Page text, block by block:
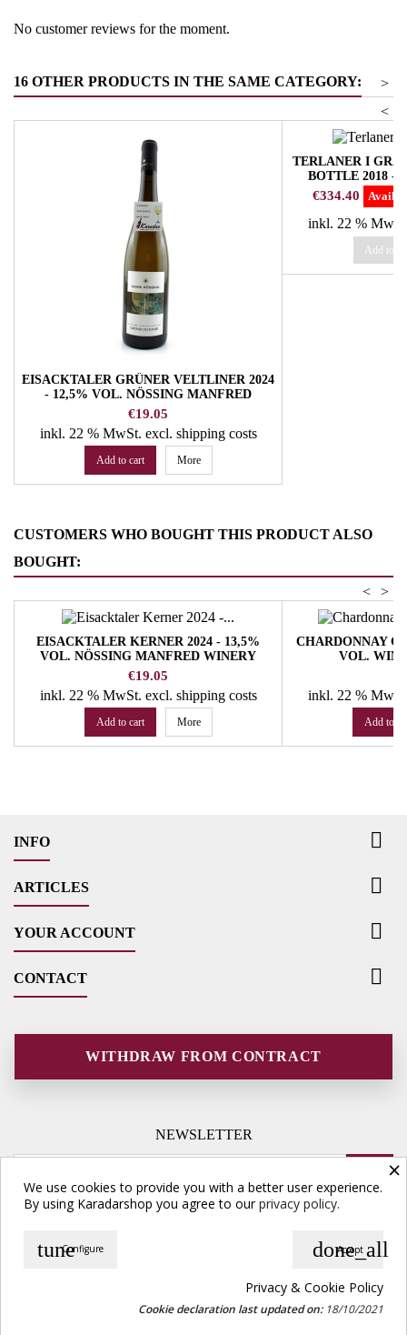
No customer reviews for the moment.
16 OTHER PRODUCTS IN THE SAME CATEGORY:
>
<
EISACKTALER GRÜNER VELTLINER 2024
- 12,5% VOL. NÖSSING MANFRED
WINERY
Price
€19.05
inkl. 22 % MwSt. excl. shipping costs
Add to cart More
TERLANER I
BOTTLE 2018 -
Price
€334.40
inkl. 22 %
Add to
CUSTOMERS WHO BOUGHT THIS PRODUCT ALSO
BOUGHT:
>
<
EISACKTALER KERNER 2024 - 13,5%
VOL. NÖSSING MANFRED WINERY
Price
€19.05
inkl. 22 % MwSt. excl. shipping costs
Add to cart More
CHARDONNAY
VOL.
inkl. 22 %
Add to
INFO 
ARTICLES 
YOUR ACCOUNT 
CONTACT 
WITHDRAW FROM CONTRACT
NEWSLETTER
×
We use cookies to provide you with a better user experience.
By using Karadarshop you agree to ourprivacy policy.
done_all
Accept
tuneConfigure
Privacy & Cookie Policy
Cookie declaration last updated on:18/10/2021